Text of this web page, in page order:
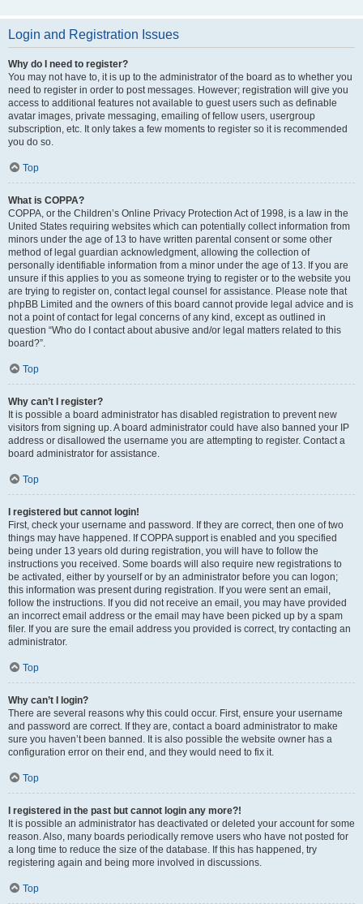
Login and Registration Issues
Why do I need to register?
You may not have to, it is up to the administrator of the board as to whether you
need to register in order to post messages. However; registration will give you
access to additional features not available to guest users such as definable
avatar images, private messaging, emailing of fellow users, usergroup
subscription, etc. It only takes a few moments to register so it is recommended
you do so.
Top
What is COPPA?
COPPA, or the Children’s Online Privacy Protection Act of 1998, is a law in the
United States requiring websites which can potentially collect information from
minors under the age of 13 to have written parental consent or some other
method of legal guardian acknowledgment, allowing the collection of
personally identifiable information from a minor under the age of 13. If you are
unsure if this applies to you as someone trying to register or to the website you
are trying to register on, contact legal counsel for assistance. Please note that
phpBB Limited and the owners of this board cannot provide legal advice and is
not a point of contact for legal concerns of any kind, except as outlined in
question “Who do I contact about abusive and/or legal matters related to this
board?”.
Top
Why can’t I register?
It is possible a board administrator has disabled registration to prevent new
visitors from signing up. A board administrator could have also banned your IP
address or disallowed the username you are attempting to register. Contact a
board administrator for assistance.
Top
I registered but cannot login!
First, check your username and password. If they are correct, then one of two
things may have happened. If COPPA support is enabled and you specified
being under 13 years old during registration, you will have to follow the
instructions you received. Some boards will also require new registrations to
be activated, either by yourself or by an administrator before you can logon;
this information was present during registration. If you were sent an email,
follow the instructions. If you did not receive an email, you may have provided
an incorrect email address or the email may have been picked up by a spam
filer. If you are sure the email address you provided is correct, try contacting an
administrator.
Top
Why can’t I login?
There are several reasons why this could occur. First, ensure your username
and password are correct. If they are, contact a board administrator to make
sure you haven’t been banned. It is also possible the website owner has a
configuration error on their end, and they would need to fix it.
Top
I registered in the past but cannot login any more?!
It is possible an administrator has deactivated or deleted your account for some
reason. Also, many boards periodically remove users who have not posted for
a long time to reduce the size of the database. If this has happened, try
registering again and being more involved in discussions.
Top